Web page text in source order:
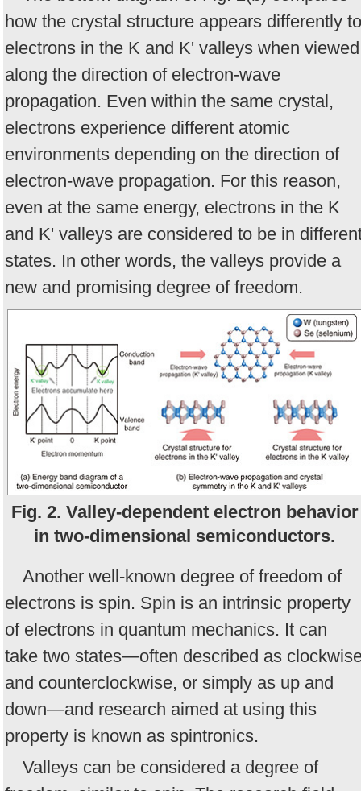
how the crystal structure appears differently to
electrons in the K and K' valleys when viewed
along the direction of electron-wave
propagation. Even within the same crystal,
electrons experience different atomic
environments depending on the direction of
electron-wave propagation. For this reason,
even at the same energy, electrons in the K
and K' valleys are considered to be in
states. In other words, the valleys provide a
new and promising degree of freedom.
Fig. 2. Valley-dependent electron behavior
in two-dimensional semiconductors.
Another well-known degree of freedom of
electrons is spin. Spin is an intrinsic property
of electrons in quantum mechanics. It can
take two states—often described as
and counterclockwise, or simply as up and
down—and research aimed at using this
property is known as spintronics.
Valleys can be considered a degree of